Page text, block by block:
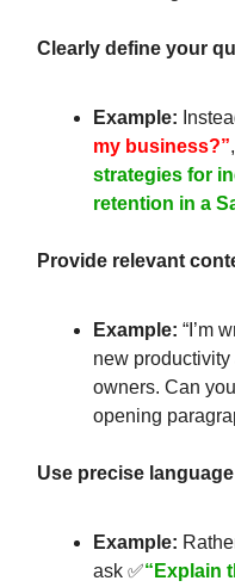
Clearly define your
Example:
my business?”
strategies for
retention in a
Provide relevant
Example: “I’m
new
owners. Can
opening
Use precise
Example:
ask ✅“Explain